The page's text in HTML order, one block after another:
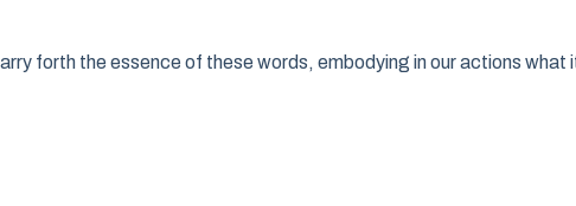
forth the essence of these words, embodying in our actions what